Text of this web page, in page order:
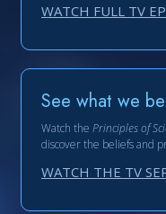
WATCH FULL TV
See what we
Watch the Principles of
discover the beliefs and
WATCH THE TV